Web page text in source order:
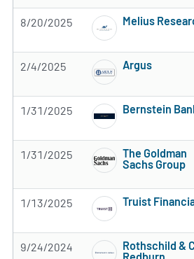
8/20/2025 Melius
2/4/2025 Argus
1/31/2025 Bernstein
1/31/2025
The Goldman
Sachs Group
1/13/2025 Truist
9/24/2024
Rothschild &